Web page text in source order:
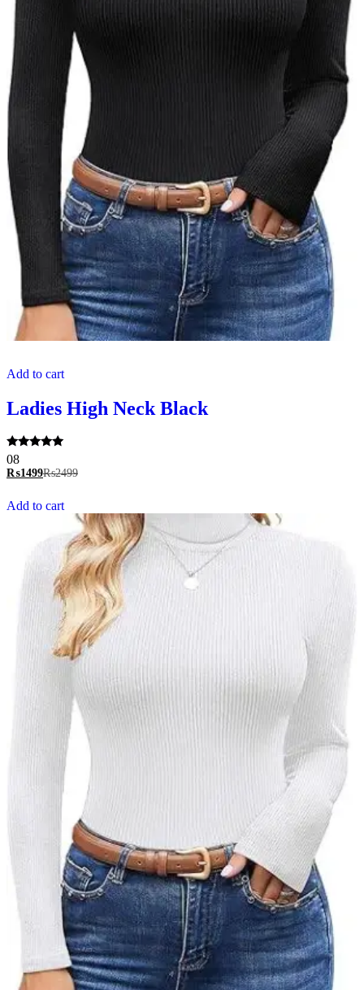
Add to cart
Ladies High Neck Black
Rated
5.00
out of 5
08
₨1499₨2499
Add to cart